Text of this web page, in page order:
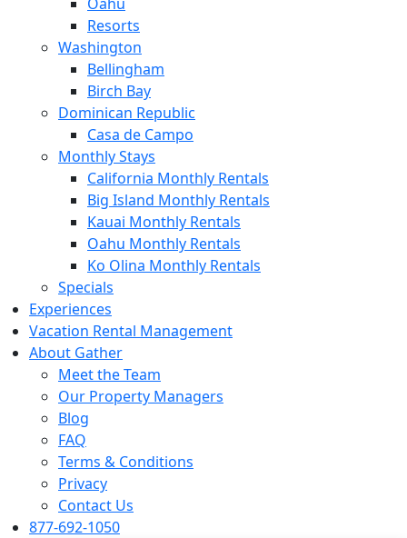
Resorts
Washington
Bellingham
Birch Bay
Dominican Republic
Casa de Campo
Monthly Stays
California Monthly Rentals
Big Island Monthly Rentals
Kauai Monthly Rentals
Oahu Monthly Rentals
Ko Olina Monthly Rentals
Specials
Experiences
Vacation Rental Management
About Gather
Meet the Team
Our Property Managers
Blog
FAQ
Terms & Conditions
Privacy
Contact Us
877-692-1050